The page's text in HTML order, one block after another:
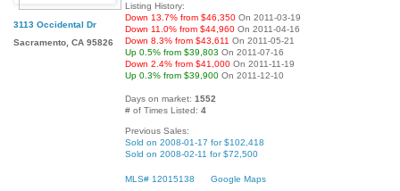
3113 Occidental Dr
Sacramento, CA 95826
Listing History:
Down 13.7% from $46,350 On 2011-03-19
Down 11.0% from $44,960 On 2011-04-16
Down 8.3% from $43,611 On 2011-05-21
Up 0.5% from $39,803 On 2011-07-16
Down 2.4% from $41,000 On 2011-11-19
Up 0.3% from $39,900 On 2011-12-10
Days on market: 1552
# of Times Listed: 4
Previous Sales:
Sold on 2008-01-17 for $102,418
Sold on 2008-02-11 for $72,500
MLS# 12015138
Google Maps